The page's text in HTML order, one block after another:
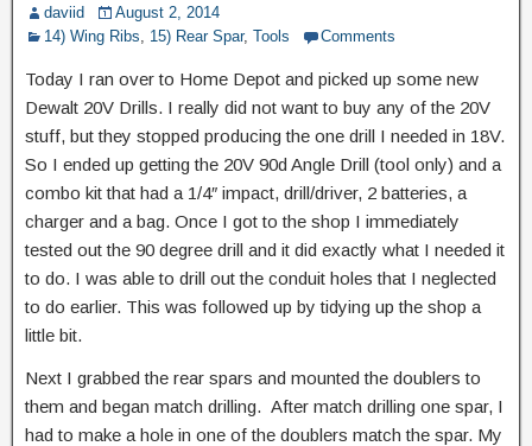
daviid
August 2, 2014
14) Wing Ribs, 15) Rear Spar, Tools Comments
Today I ran over to Home Depot and picked up some new
Dewalt 20V Drills. I really did not want to buy any of the 20V
stuff, but they stopped producing the one drill I needed in 18V.
So I ended up getting the 20V 90d Angle Drill (tool only) and a
combo kit that had a 1/4″ impact, drill/driver, 2 batteries, a
charger and a bag. Once I got to the shop I immediately
tested out the 90 degree drill and it did exactly what I needed it
to do. I was able to drill out the conduit holes that I neglected
to do earlier. This was followed up by tidying up the shop a
little bit.
Next I grabbed the rear spars and mounted the doublers to
them and began match drilling. After match drilling one spar, I
had to make a hole in one of the doublers match the spar. My